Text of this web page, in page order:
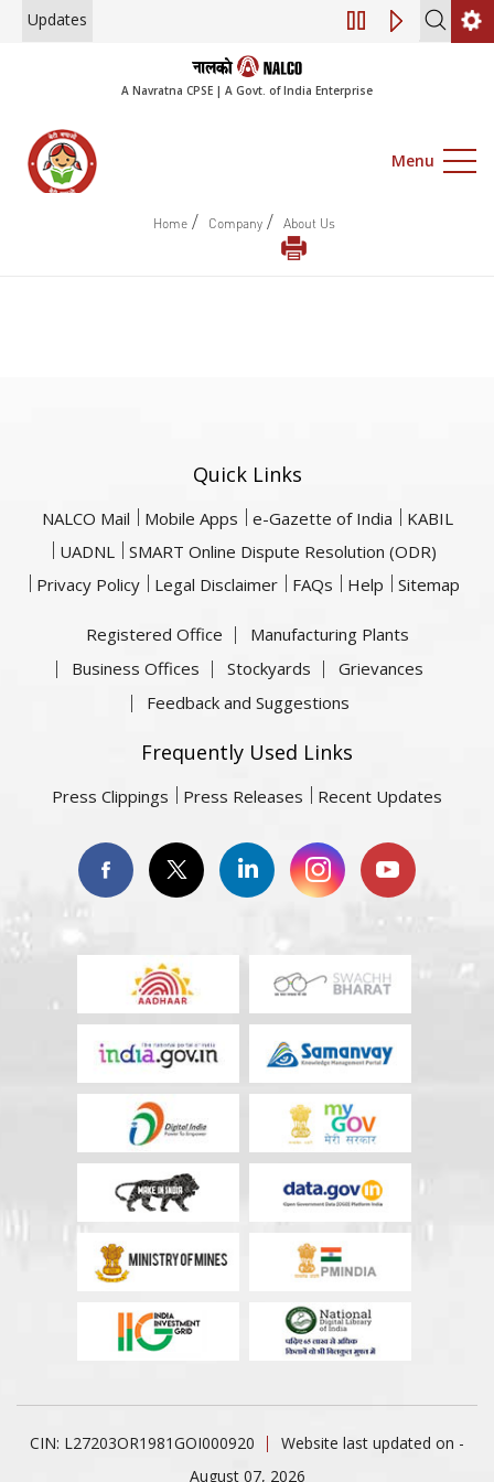
Updates Engagement
A Navratna CPSE | A Govt. of India Enterprise
Menu
Home / Company / About Us
Quick Links
NALCO Mail Mobile Apps e-Gazette of India
KABIL
UADNL
SMART Online Dispute Resolution (ODR)
Privacy Policy
Legal Disclaimer FAQs Help Sitemap
Registered Office
Manufacturing Plants
Business Offices
Stockyards
Grievances
Feedback and Suggestions
Frequently Used Links
Press Clippings Press Releases Recent Updates
CIN: L27203OR1981GOI000920
Website last updated on -
August 07, 2026